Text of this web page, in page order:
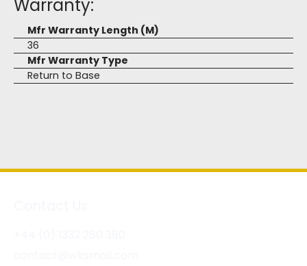
Warranty:
Mfr Warranty Length (M)
36
Mfr Warranty Type
Return to Base